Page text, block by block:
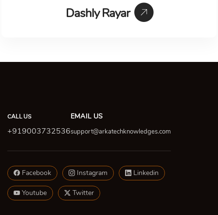
Dashly Rayar
CALL US
+919003732536
EMAIL US
support@arkatechknowledges.com
Facebook Instagram Linkedin
Youtube Twitter